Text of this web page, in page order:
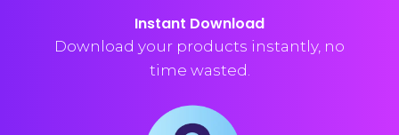
Instant Download
Download your products instantly, no
time wasted.